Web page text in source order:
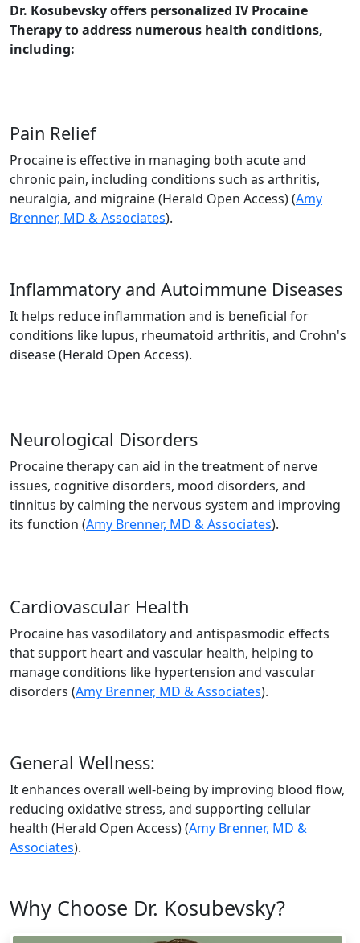
Dr. Kosubevsky offers personalized IV Procaine
Therapy to address numerous health conditions,
including:
Pain Relief
Procaine is effective in managing both acute and
chronic pain, including conditions such as arthritis,
neuralgia, and migraine​ (Herald Open Access)​ (Amy
Brenner, MD & Associates).
Inflammatory and Autoimmune Diseases
It helps reduce inflammation and is beneficial for
conditions like lupus, rheumatoid arthritis, and Crohn's
disease (Herald Open Access).
Neurological Disorders
Procaine therapy can aid in the treatment of nerve
issues, cognitive disorders, mood disorders, and
tinnitus by calming the nervous system and improving
its function​ (Amy Brenner, MD & Associates).
Cardiovascular Health
Procaine has vasodilatory and antispasmodic effects
that support heart and vascular health, helping to
manage conditions like hypertension and vascular
disorders​ (Amy Brenner, MD & Associates).
General Wellness:
It enhances overall well-being by improving blood flow,
reducing oxidative stress, and supporting cellular
health​ (Herald Open Access)​ (Amy Brenner, MD &
Associates).
Why Choose Dr. Kosubevsky?